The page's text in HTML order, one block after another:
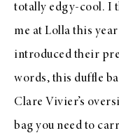
totally edgy-cool. I
me at Lolla this
introduced their
words, this duffle
Clare Vivier’s
bag you need to